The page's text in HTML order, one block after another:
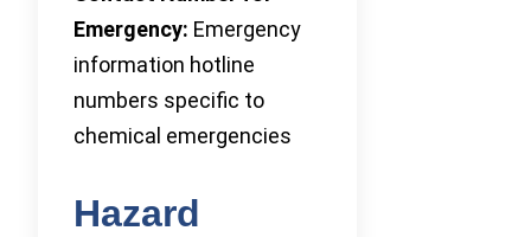
Emergency: Emergency
information hotline
numbers specific to
chemical emergencies
Hazard